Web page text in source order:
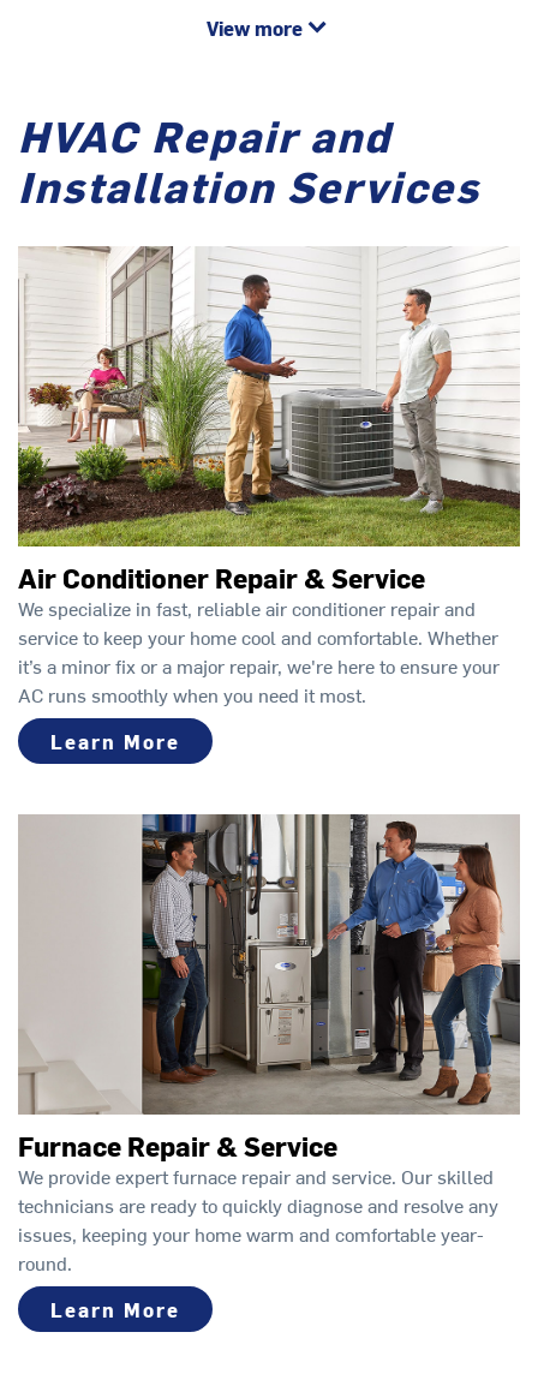
View more
HVAC Repair and
Installation Services
Air Conditioner Repair & Service
We specialize in fast, reliable air conditioner repair and
service to keep your home cool and comfortable. Whether
it’s a minor fix or a major repair, we're here to ensure your
AC runs smoothly when you need it most.
Learn More
Furnace Repair & Service
We provide expert furnace repair and service. Our skilled
technicians are ready to quickly diagnose and resolve any
issues, keeping your home warm and comfortable year-
round.
Learn More